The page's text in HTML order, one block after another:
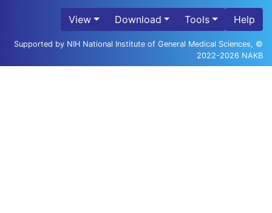
View Download Tools Help
Supported by NIH National Institute of General Medical Sciences, ©
2022-2026 NAKB